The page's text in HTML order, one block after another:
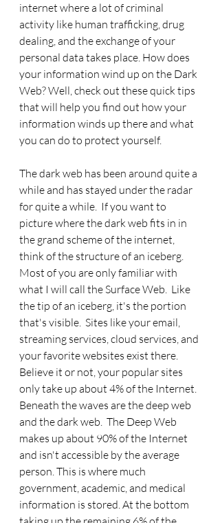
internet where a lot of criminal
activity like human trafficking, drug
dealing, and the exchange of your
personal data takes place. How does
your information wind up on the Dark
Web? Well, check out these quick tips
that will help you find out how your
information winds up there and what
you can do to protect yourself.
The dark web has been around quite a
while and has stayed under the radar
for quite a while.  If you want to
picture where the dark web fits in in
the grand scheme of the internet,
think of the structure of an iceberg.
Most of you are only familiar with
what I will call the Surface Web.  Like
the tip of an iceberg, it's the portion
that's visible.  Sites like your email,
streaming services, cloud services, and
your favorite websites exist there.
Believe it or not, your popular sites
only take up about 4% of the Internet.
Beneath the waves are the deep web
and the dark web.  The Deep Web
makes up about 90% of the Internet
and isn't accessible by the average
person. This is where much
government, academic, and medical
information is stored. At the bottom